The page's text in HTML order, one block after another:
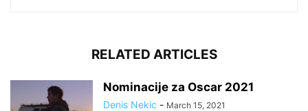
RELATED ARTICLES
Nominacije za Oscar 2021
Denis Nekic - March 15, 2021